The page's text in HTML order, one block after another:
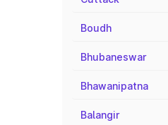
Boudh
Bhubaneswar
Bhawanipatna
Balangir